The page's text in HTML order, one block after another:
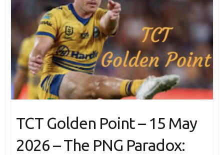
TCT Golden Point – 15 May
2026 – The PNG Paradox: